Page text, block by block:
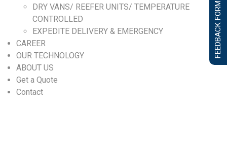
DRY VANS/ REEFER UNITS/ TEMPERATURE
CONTROLLED
EXPEDITE DELIVERY & EMERGENCY
CAREER
OUR TECHNOLOGY
ABOUT US
Get a Quote
Contact
FEEDBACK FORM